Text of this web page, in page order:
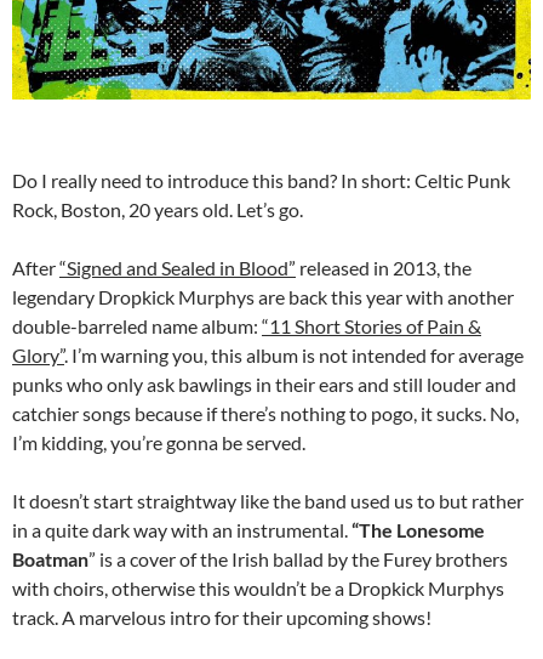
Do I really need to introduce this band? In short: Celtic Punk
Rock, Boston, 20 years old. Let’s go.
After“Signed and Sealed in Blood” released in 2013, the
legendary Dropkick Murphys are back this year with another
double-barreled name album: “11 Short Stories of Pain &
Glory”. I’m warning you, this album is not intended for average
punks who only ask bawlings in their ears and still louder and
catchier songs because if there’s nothing to pogo, it sucks. No,
I’m kidding, you’re gonna be served.
It doesn’t start straightway like the band used us to but rather
in a quite dark way with an instrumental.“The Lonesome
Boatman” is a cover of the Irish ballad by the Furey brothers
with choirs, otherwise this wouldn’t be a Dropkick Murphys
track. A marvelous intro for their upcoming shows!